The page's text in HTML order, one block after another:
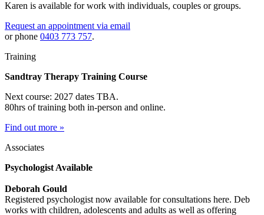
Karen is available for work with individuals, couples or groups.
Request an appointment via email
or phone 0403 773 757.
Training
Sandtray Therapy Training Course
Next course: 2027 dates TBA.
80hrs of training both in-person and online.
Find out more »
Associates
Psychologist Available
Deborah Gould
Registered psychologist now available for consultations here. Deb
works with children, adolescents and adults as well as offering